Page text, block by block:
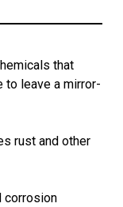
that
to leave a mirror-
rust and other
corrosion